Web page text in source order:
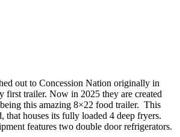
out to Concession Nation originally in
first trailer. Now in 2025 they are created
this amazing 8×22 food trailer. This
that houses its fully loaded 4 deep fryers.
features two double door refrigerators.